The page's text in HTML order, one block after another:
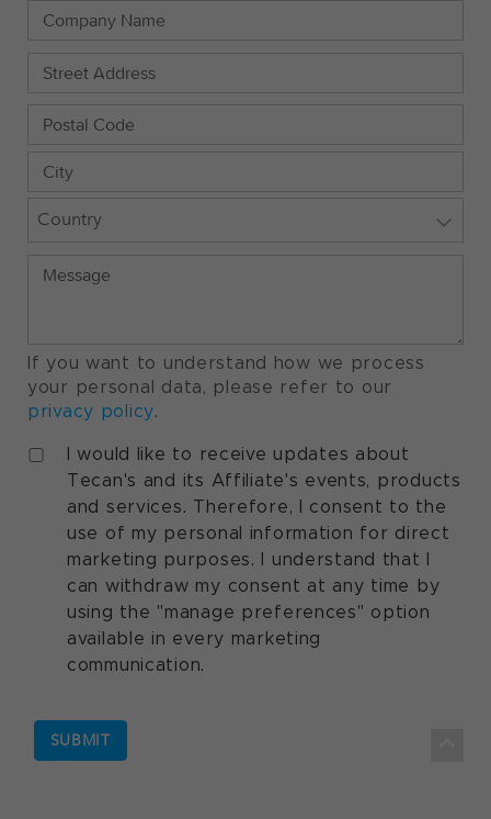
If you want to understand how we process
your personal data, please refer to our
privacy policy.
I would like to receive updates about
Tecan's and its Affiliate's events, products
and services. Therefore, I consent to the
use of my personal information for direct
marketing purposes. I understand that I
can withdraw my consent at any time by
using the "manage preferences" option
available in every marketing
communication.